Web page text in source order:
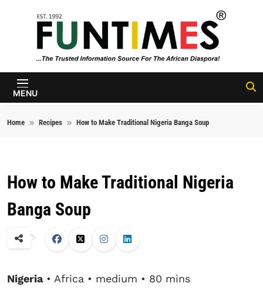
FunTimes
Magazine
MENU
Home Recipes How to Make Traditional Nigeria Banga Soup
How to Make Traditional Nigeria
Banga Soup
Nigeria• Africa • medium • 80 mins